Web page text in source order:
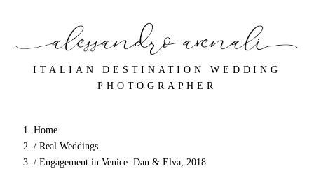
ITALIAN DESTINATION WEDDING
PHOTOGRAPHER
Home
/ Real Weddings
/ Engagement in Venice: Dan & Elva, 2018